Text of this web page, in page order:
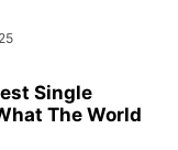
Single
The World